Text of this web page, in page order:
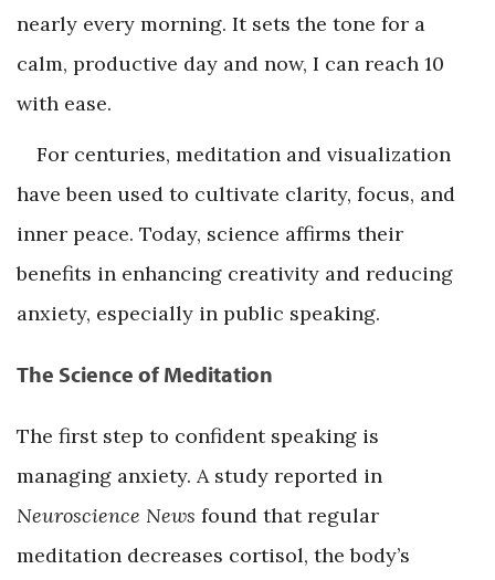
nearly every morning. It sets the tone for a
calm, productive day and now, I can reach 10
with ease.
For centuries, meditation and visualization
have been used to cultivate clarity, focus, and
inner peace. Today, science affirms their
benefits in enhancing creativity and reducing
anxiety, especially in public speaking.
The Science of Meditation
The first step to confident speaking is
managing anxiety. A study reported in
Neuroscience News found that regular
meditation decreases cortisol, the body’s